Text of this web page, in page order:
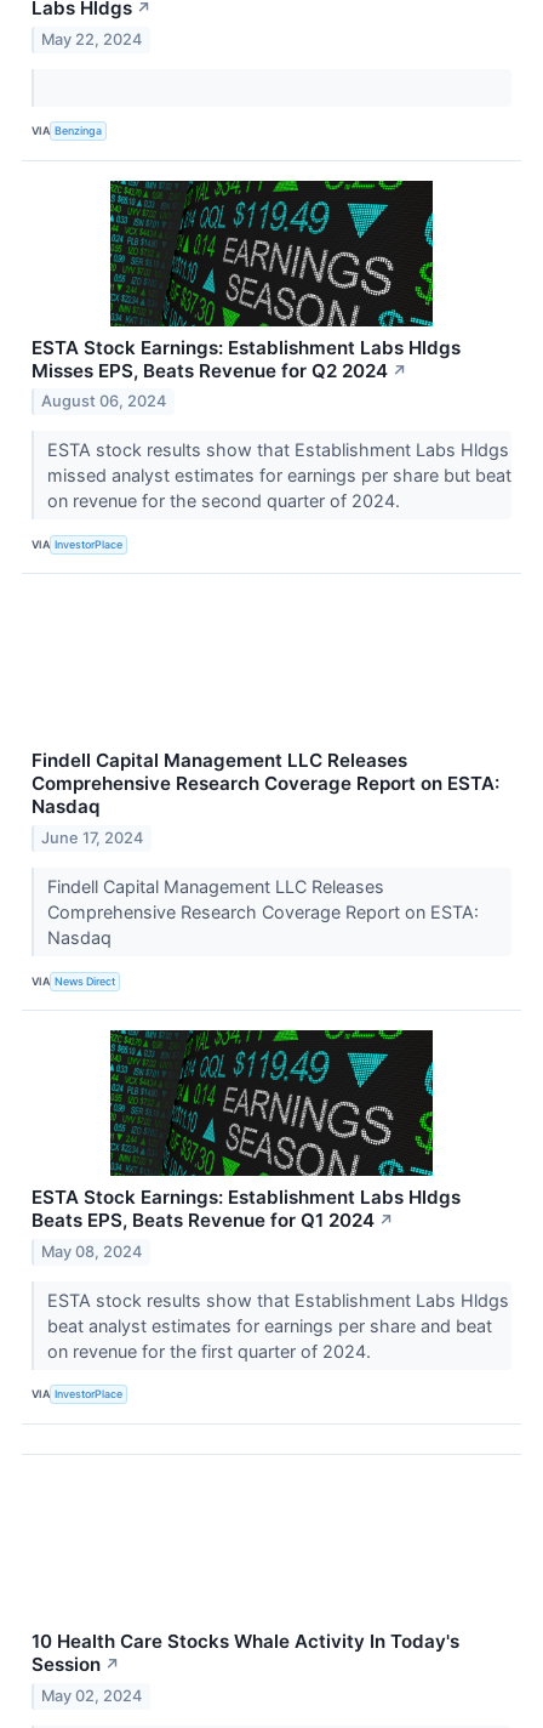
Labs Hldgs ↗
May 22, 2024
VIA Benzinga
ESTA Stock Earnings: Establishment Labs Hldgs
Misses EPS, Beats Revenue for Q2 2024 ↗
August 06, 2024
ESTA stock results show that Establishment Labs Hldgs
missed analyst estimates for earnings per share but beat
on revenue for the second quarter of 2024.
VIA InvestorPlace
Findell Capital Management LLC Releases
Comprehensive Research Coverage Report on ESTA:
Nasdaq
June 17, 2024
Findell Capital Management LLC Releases
Comprehensive Research Coverage Report on ESTA:
Nasdaq
VIA News Direct
ESTA Stock Earnings: Establishment Labs Hldgs
Beats EPS, Beats Revenue for Q1 2024 ↗
May 08, 2024
ESTA stock results show that Establishment Labs Hldgs
beat analyst estimates for earnings per share and beat
on revenue for the first quarter of 2024.
VIA InvestorPlace
10 Health Care Stocks Whale Activity In Today's
Session ↗
May 02, 2024